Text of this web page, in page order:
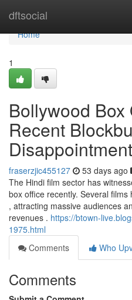
dftsocial
Home
Home
1
Bollywood Box
Recent
fraserzjic455127 53 days ago
The Hindi film sector has
box office recently. Several
, attracting massive audiences
revenues . https://btown-
1975.html
Comments
Who
Comments